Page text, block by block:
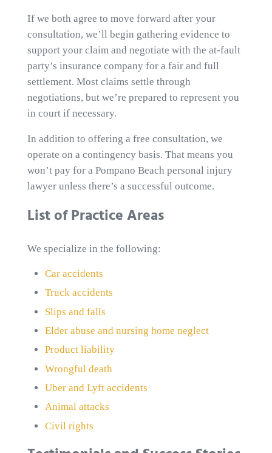
If we both agree to move forward after your
consultation, we’ll begin gathering evidence to
support your claim and negotiate with the at-fault
party’s insurance company for a fair and full
settlement. Most claims settle through
negotiations, but we’re prepared to represent you
in court if necessary.
In addition to offering a free consultation, we
operate on a contingency basis. That means you
won’t pay for a Pompano Beach personal injury
lawyer unless there’s a successful outcome.
List of Practice Areas
We specialize in the following:
Car accidents
Truck accidents
Slips and falls
Elder abuse and nursing home neglect
Product liability
Wrongful death
Uber and Lyft accidents
Animal attacks
Civil rights